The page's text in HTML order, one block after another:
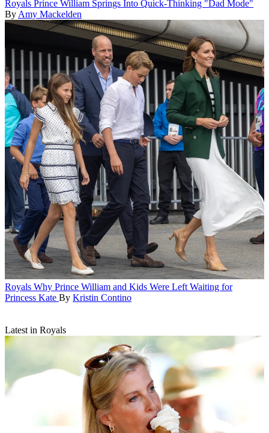
Royals Prince William Springs Into Quick-Thinking "Dad Mode"
By Amy Mackelden
Royals Why Prince William and Kids Were Left Waiting for
Princess Kate By Kristin Contino
Latest in Royals